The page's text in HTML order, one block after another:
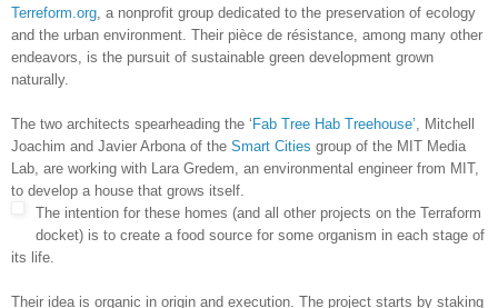
Terreform.org , a nonprofit group dedicated to the preservation of ecology
and the urban environment. Their pièce de résistance, among many other
endeavors, is the pursuit of sustainable green development grown
naturally.
The two architects spearheading the ‘ Fab Tree Hab Treehouse’ , Mitchell
Joachim and Javier Arbona of the Smart Cities group of the MIT Media
Lab, are working with Lara Gredem, an environmental engineer from MIT,
to develop a house that grows itself.
The intention for these homes (and all other projects on the Terraform
docket) is to create a food source for some organism in each stage of
its life.
Their idea is organic in origin and execution. The project starts by staking